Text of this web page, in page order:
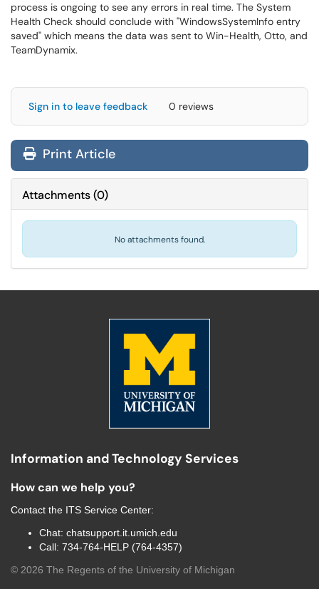
process is ongoing to see any errors in real time. The System
Health Check should conclude with "WindowsSystemInfo entry
saved" which means the data was sent to Win-Health, Otto, and
TeamDynamix.
Sign in to leave feedback 0 reviews
Print Article
Attachments(0)
No attachments found.
Information and Technology Services
How can we help you?
Contact the ITS Service Center:
Chat: chatsupport.it.umich.edu
Call: 734-764-HELP (764-4357)
© 2026 The Regents of the University of Michigan